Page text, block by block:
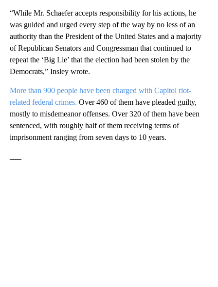
“While Mr. Schaefer accepts responsibility for his actions, he
was guided and urged every step of the way by no less of an
authority than the President of the United States and a majority
of Republican Senators and Congressman that continued to
repeat the ‘Big Lie’ that the election had been stolen by the
Democrats,” Insley wrote.
More than 900 people have been charged with Capitol riot-
related federal crimes. Over 460 of them have pleaded guilty,
mostly to misdemeanor offenses. Over 320 of them have been
sentenced, with roughly half of them receiving terms of
imprisonment ranging from seven days to 10 years.